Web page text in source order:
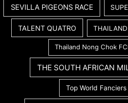
SEVILLA PIGEONS RACE
TALENT QUATRO THAILAND
Thailand Nong Chok
THE SOUTH AFRICAN
Top World Fanciers